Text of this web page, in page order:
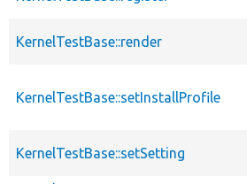
KernelTestBase::render
KernelTestBase::setInstallProfile
KernelTestBase::setSetting